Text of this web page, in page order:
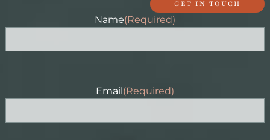
GET IN TOUCH
Name(Required)
Email(Required)